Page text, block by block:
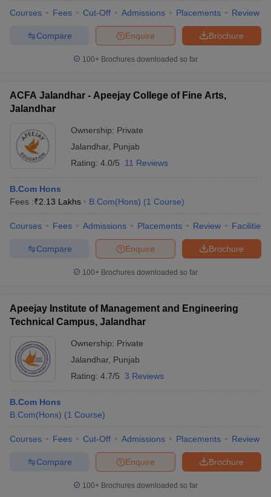
Courses Fees Cut-Off Admissions Placements Review
Brochure
Enquire
Compare
100+ Brochures downloaded so far
ACFA Jalandhar - Apeejay College of Fine Arts,
Jalandhar
Ownership: Private
Jalandhar, Punjab
Rating: 4.0/5 11 Reviews
B.Com Hons
Fees :₹2.13 Lakhs B.Com(Hons) (1 Course)
Courses Fees Admissions Placements Review Facilities
Brochure
Enquire
Compare
100+ Brochures downloaded so far
Apeejay Institute of Management and Engineering
Technical Campus, Jalandhar
Ownership: Private
Jalandhar, Punjab
Rating: 4.7/5 3 Reviews
B.Com Hons
B.Com(Hons) (1 Course)
Courses Fees Cut-Off Admissions Placements Review
Brochure
Enquire
Compare
100+ Brochures downloaded so far